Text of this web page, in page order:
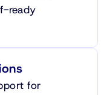
ready
for